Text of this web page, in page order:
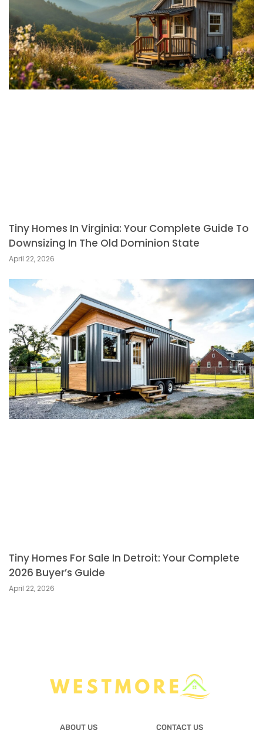
Tiny Homes In Virginia: Your Complete Guide To
Downsizing In The Old Dominion State
April 22, 2026
Tiny Homes For Sale In Detroit: Your Complete
2026 Buyer’s Guide
April 22, 2026
ABOUT US CONTACT US